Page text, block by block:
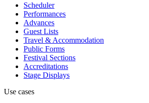
Scheduler
Performances
Advances
Guest Lists
Travel & Accommodation
Public Forms
Festival Sections
Accreditations
Stage Displays
Use cases